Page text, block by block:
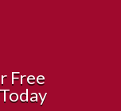
Free